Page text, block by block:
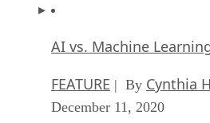
AI vs. Machine
FEATURE | By Cynthia
December 11, 2020